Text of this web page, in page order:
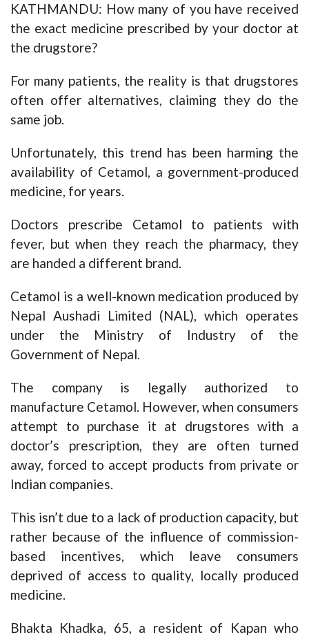
KATHMANDU: How many of you have received
the exact medicine prescribed by your doctor at
the drugstore?
For many patients, the reality is that drugstores
often offer alternatives, claiming they do the
same job.
Unfortunately, this trend has been harming the
availability of Cetamol, a government-produced
medicine, for years.
Doctors prescribe Cetamol to patients with
fever, but when they reach the pharmacy, they
are handed a different brand.
Cetamol is a well-known medication produced by
Nepal Aushadi Limited (NAL), which operates
under the Ministry of Industry of the
Government of Nepal.
The company is legally authorized to
manufacture Cetamol. However, when consumers
attempt to purchase it at drugstores with a
doctor’s prescription, they are often turned
away, forced to accept products from private or
Indian companies.
This isn’t due to a lack of production capacity, but
rather because of the influence of commission-
based incentives, which leave consumers
deprived of access to quality, locally produced
medicine.
Bhakta Khadka, 65, a resident of Kapan who